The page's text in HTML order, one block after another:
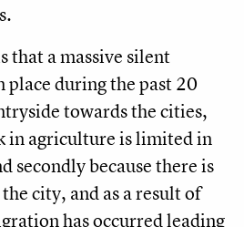
that a massive silent
place during the past 20
towards the cities,
in agriculture is limited in
secondly because there is
city, and as a result of
has occurred leading